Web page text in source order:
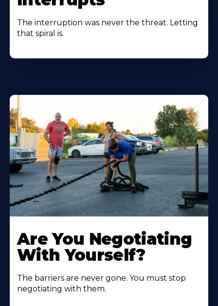
The interruption was never the threat. Letting
that spiral is.
Are You Negotiating
With Yourself?
The barriers are never gone. You must stop
negotiating with them.